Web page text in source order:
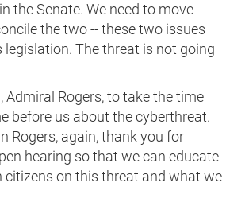
the Senate. We need to move
the two -- these two issues
legislation. The threat is not going
Admiral Rogers, to take the time
before us about the cyberthreat.
Rogers, again, thank you for
hearing so that we can educate
citizens on this threat and what we